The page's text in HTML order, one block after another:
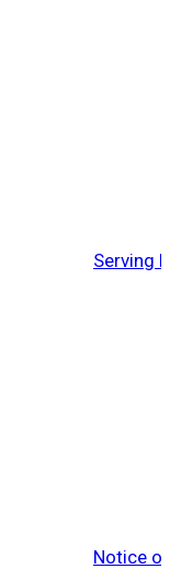
Serving
Notice